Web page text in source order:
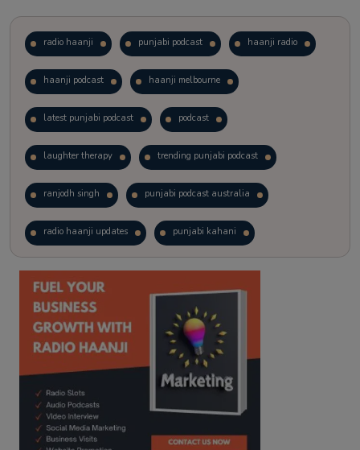
radio haanji punjabi podcast haanji radio
haanji podcast haanji melbourne
latest punjabi podcast podcast
laughter therapy trending punjabi podcast
ranjodh singh punjabi podcast australia
radio haanji updates punjabi kahani
kitaab kahani punjabi story